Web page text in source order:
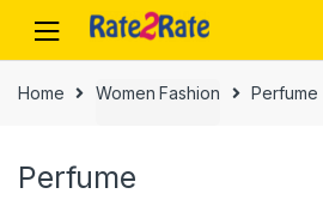
navigation
content
Home Women Fashion Perfume
Perfume